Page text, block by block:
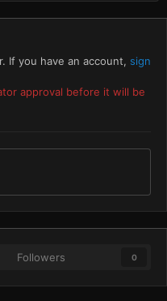
If you have an account, sign
approval before it will be
Followers 0